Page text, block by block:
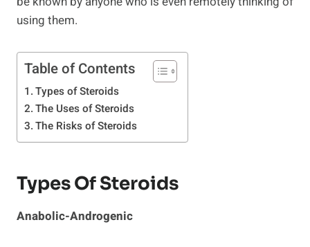
using them.
Table of Contents
Types of Steroids
The Uses of Steroids
The Risks of Steroids
Types Of Steroids
Anabolic-Androgenic